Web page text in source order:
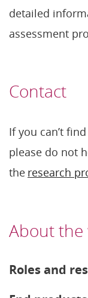
detailed
assessment
Contact
If you can’t
please do not
the research
About
Roles and